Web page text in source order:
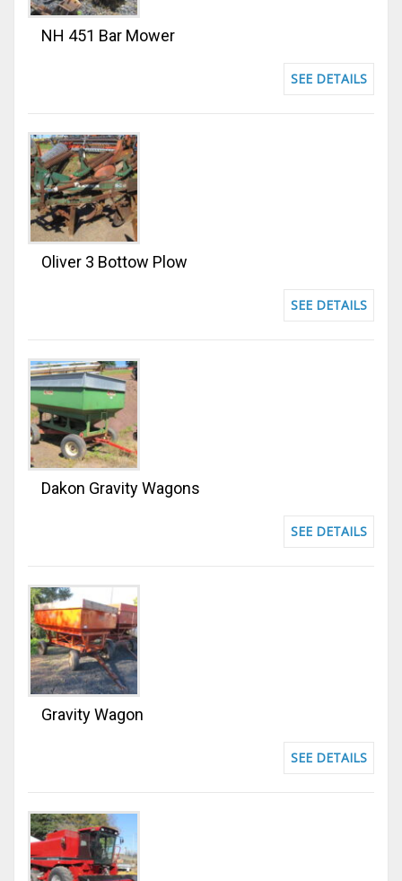
NH 451 Bar Mower
SEE DETAILS
Oliver 3 Bottow Plow
SEE DETAILS
Dakon Gravity Wagons
SEE DETAILS
Gravity Wagon
SEE DETAILS